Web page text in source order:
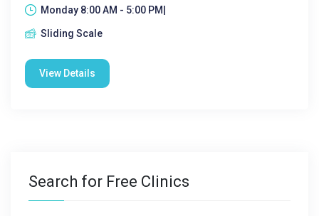
Monday 8:00 AM - 5:00 PM|
Sliding Scale
View Details
Search for Free Clinics